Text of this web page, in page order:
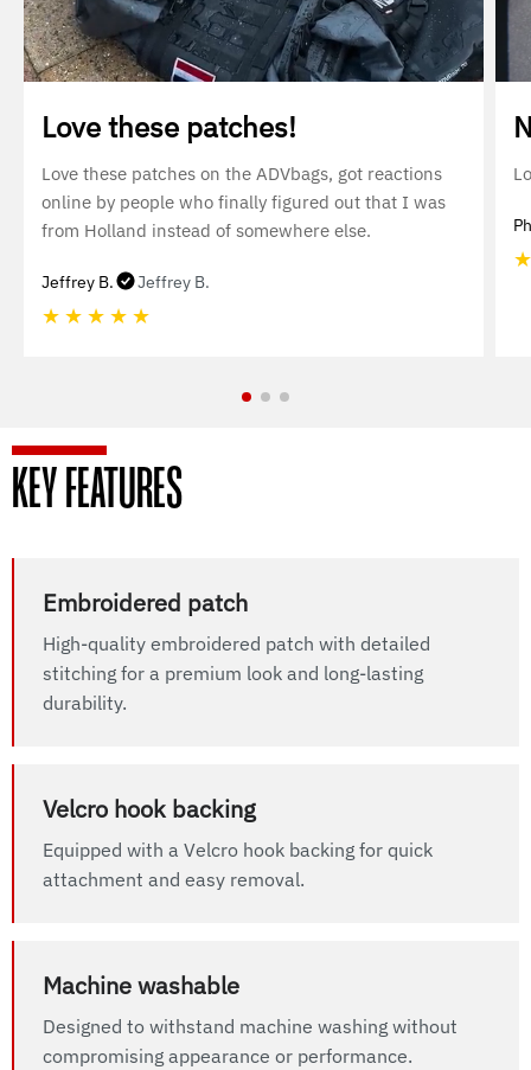
Love these patches!
Love these patches on the ADVbags, got reactions
online by people who finally figured out that I was
from Holland instead of somewhere else.
Jeffrey B. Jeffrey B.
★ ★ ★ ★ ★
KEY FEATURES
Embroidered patch
High-quality embroidered patch with detailed
stitching for a premium look and long-lasting
durability.
Velcro hook backing
Equipped with a Velcro hook backing for quick
attachment and easy removal.
Machine washable
Designed to withstand machine washing without
compromising appearance or performance.